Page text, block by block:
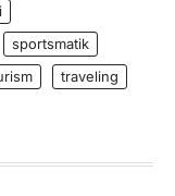
sportsmatik
traveling